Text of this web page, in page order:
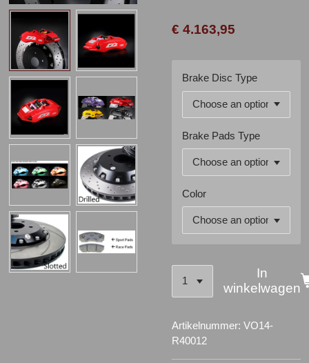
€ 4.163,95
Brake Disc Type
Brake Pads Type
Color
In
winkelwagen
Artikelnummer: VO14-
R40012